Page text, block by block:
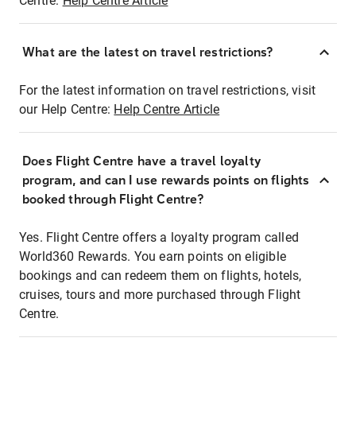
What are the latest on travel restrictions?
For the latest information on travel restrictions, visit
our Help Centre: Help Centre Article
Does Flight Centre have a travel loyalty
program, and can I use rewards points on flights
booked through Flight Centre?
Yes. Flight Centre offers a loyalty program called
World360 Rewards. You earn points on eligible
bookings and can redeem them on flights, hotels,
cruises, tours and more purchased through Flight
Centre.